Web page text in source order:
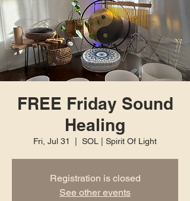
FREE Friday Sound
Healing
Fri, Jul 31 SOL | Spirit Of Light
Registration is closed
See other events